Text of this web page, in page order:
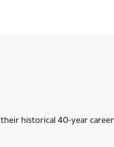
historical 40-year career